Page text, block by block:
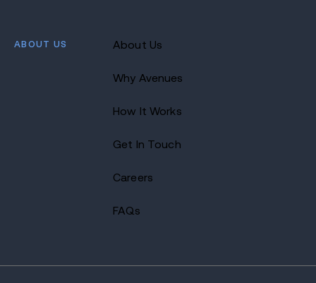
ABOUT US About Us
Why Avenues
How It Works
Get In Touch
Careers
FAQs